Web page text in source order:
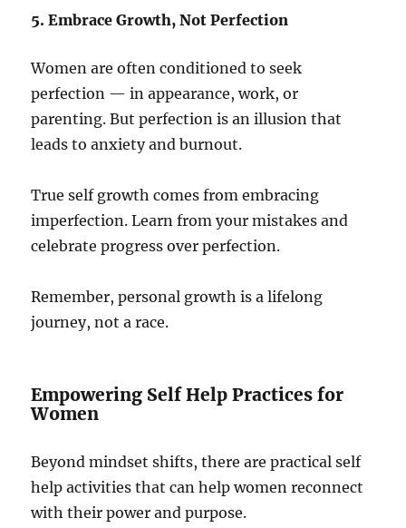
5. Embrace Growth, Not Perfection
Women are often conditioned to seek
perfection — in appearance, work, or
parenting. But perfection is an illusion that
leads to anxiety and burnout.
True self growth comes from embracing
imperfection. Learn from your mistakes and
celebrate progress over perfection.
Remember, personal growth is a lifelong
journey, not a race.
Empowering Self Help Practices for
Women
Beyond mindset shifts, there are practical self
help activities that can help women reconnect
with their power and purpose.